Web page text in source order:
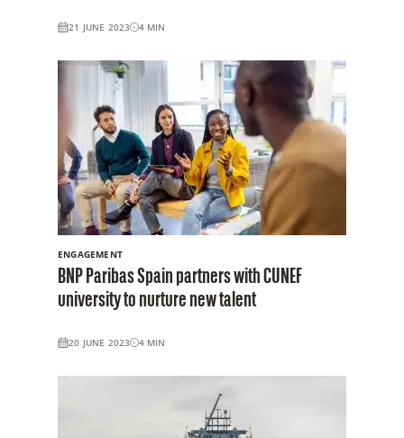
21 JUNE 2023 4 MIN
ENGAGEMENT
BNP Paribas Spain partners with CUNEF
university to nurture new talent
20 JUNE 2023 4 MIN